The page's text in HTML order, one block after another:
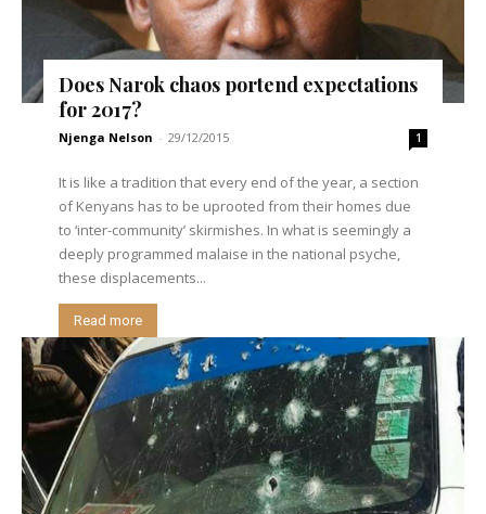
Does Narok chaos portend expectations
for 2017?
Njenga Nelson - 29/12/2015 1
It is like a tradition that every end of the year, a section
of Kenyans has to be uprooted from their homes due
to ‘inter-community’ skirmishes. In what is seemingly a
deeply programmed malaise in the national psyche,
these displacements...
Read more